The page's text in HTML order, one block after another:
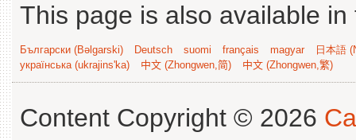
This page is also available
Български (Bəlgarski) Deutsch suomi français magyar
日本語
українська (ukrajins'ka)
中文 (Zhongwen,简) 中文 (Zhongwen,繁)
Content Copyright © 2026